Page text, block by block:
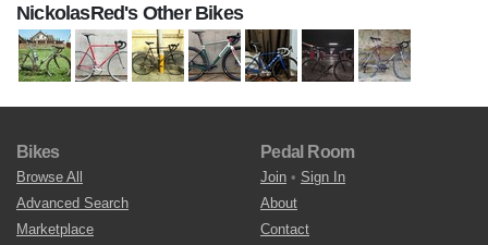
NickolasRed's Other Bikes
Bikes
Browse All
Advanced Search
Marketplace
Pedal Room
Join • Sign In
About
Contact